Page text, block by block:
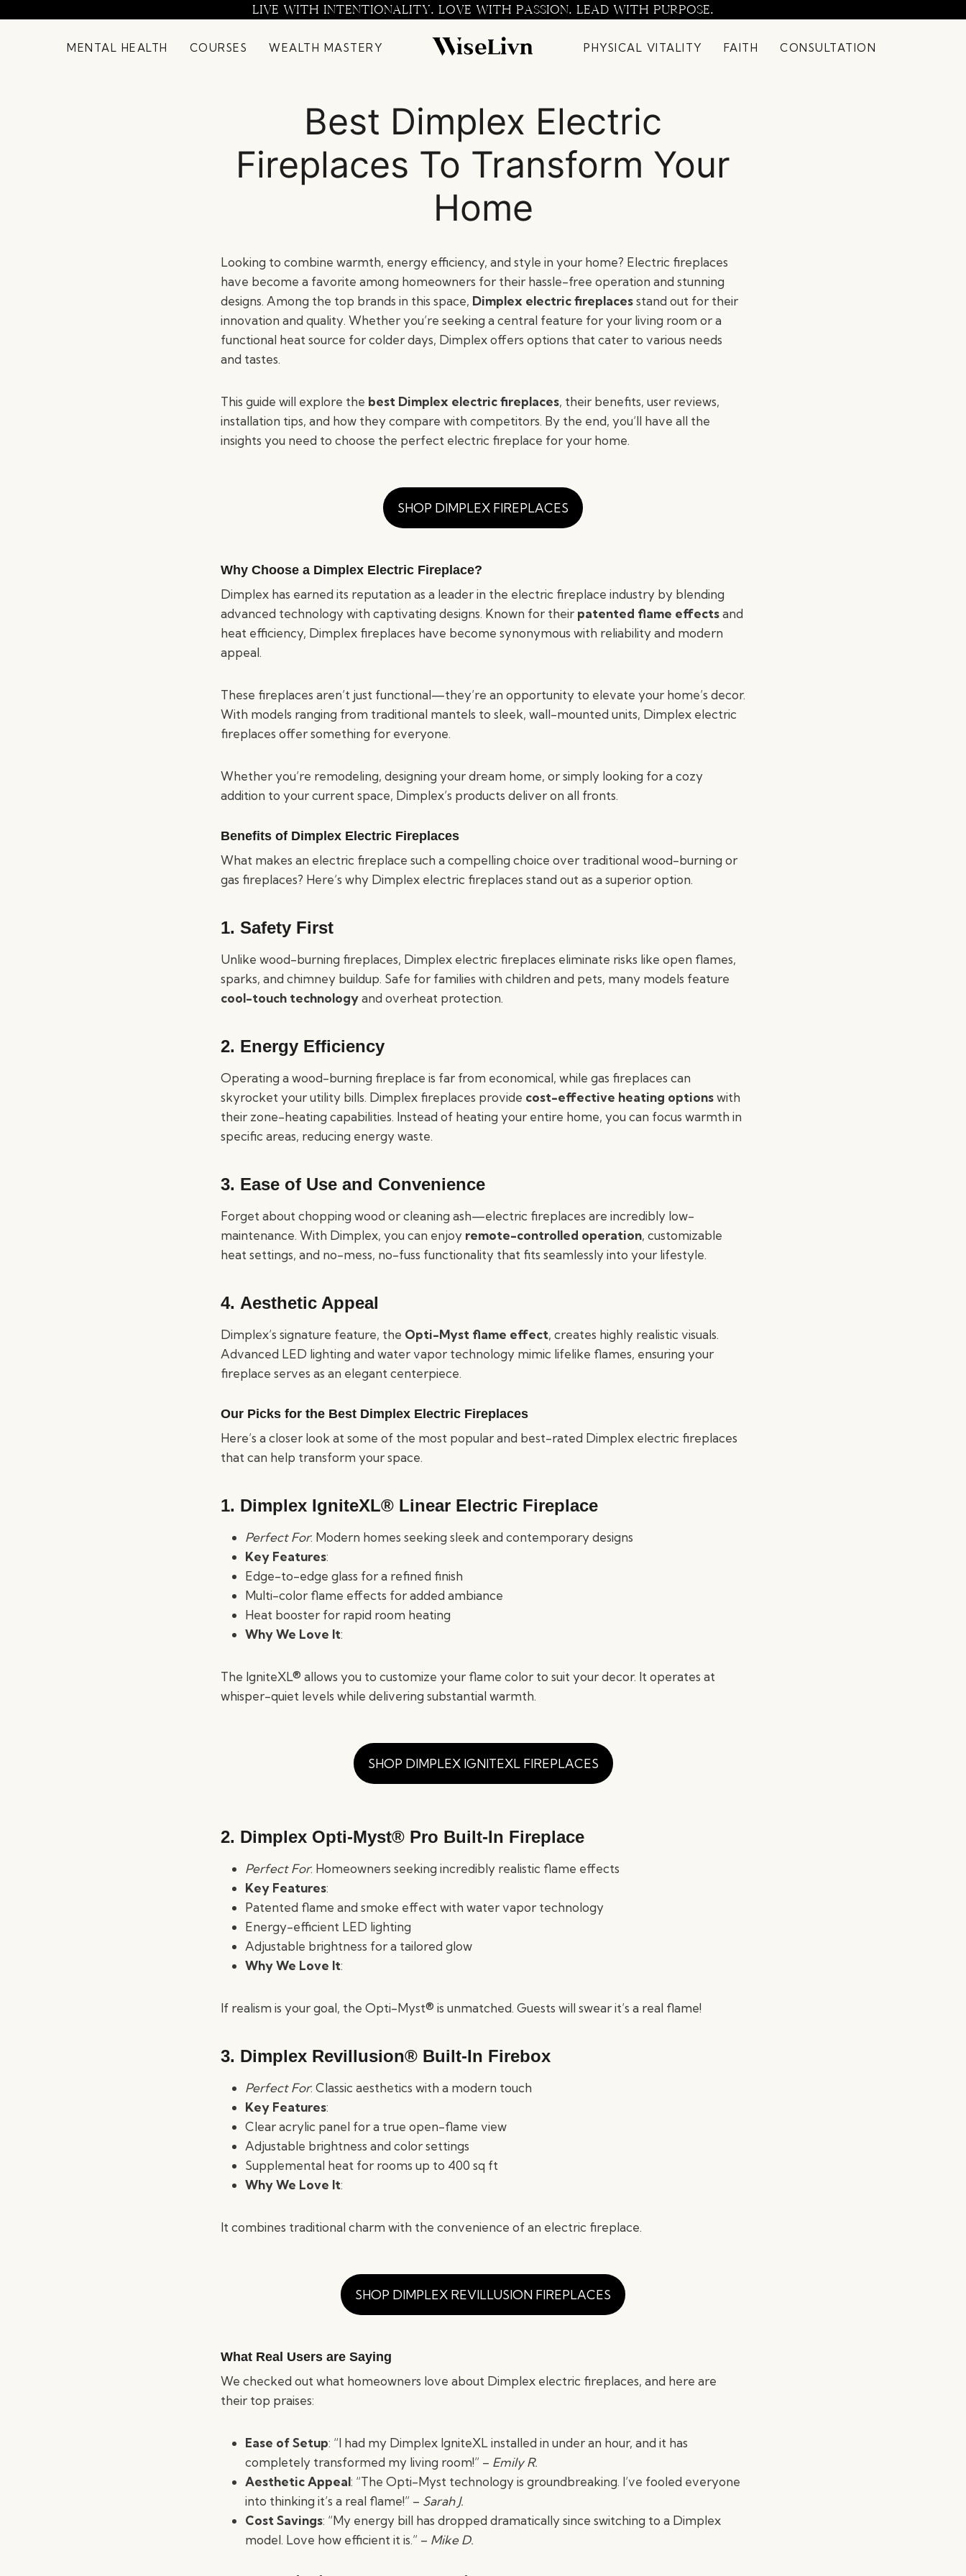
LIVE WITH INTENTIONALITY. LOVE WITH PASSION. LEAD WITH PURPOSE.
MENTAL HEALTH COURSES WEALTH MASTERY PHYSICAL VITALITY FAITH CONSULTATION
Best Dimplex Electric
Fireplaces To Transform Your
Home
Looking to combine warmth, energy efficiency, and style in your home? Electric fireplaces
have become a favorite among homeowners for their hassle-free operation and stunning
designs. Among the top brands in this space, Dimplex electric fireplacesstand out for their
innovation and quality. Whether you’re seeking a central feature for your living room or a
functional heat source for colder days, Dimplex offers options that cater to various needs
and tastes.
This guide will explore the best Dimplex electric fireplaces, their benefits, user reviews,
installation tips, and how they compare with competitors. By the end, you’ll have all the
insights you need to choose the perfect electric fireplace for your home.
SHOP DIMPLEX FIREPLACES
Why Choose a Dimplex Electric Fireplace?
Dimplex has earned its reputation as a leader in the electric fireplace industry by blending
advanced technology with captivating designs. Known for their patented flame effectsand
heat efficiency, Dimplex fireplaces have become synonymous with reliability and modern
appeal.
These fireplaces aren’t just functional—they’re an opportunity to elevate your home’s decor.
With models ranging from traditional mantels to sleek, wall-mounted units, Dimplex electric
fireplaces offer something for everyone.
Whether you’re remodeling, designing your dream home, or simply looking for a cozy
addition to your current space, Dimplex’s products deliver on all fronts.
Benefits of Dimplex Electric Fireplaces
What makes an electric fireplace such a compelling choice over traditional wood-burning or
gas fireplaces? Here’s why Dimplex electric fireplaces stand out as a superior option.
1. Safety First
Unlike wood-burning fireplaces, Dimplex electric fireplaces eliminate risks like open flames,
sparks, and chimney buildup. Safe for families with children and pets, many models feature
cool-touch technologyand overheat protection.
2. Energy Efficiency
Operating a wood-burning fireplace is far from economical, while gas fireplaces can
skyrocket your utility bills. Dimplex fireplaces provide cost-effective heating optionswith
their zone-heating capabilities. Instead of heating your entire home, you can focus warmth in
specific areas, reducing energy waste.
3. Ease of Use and Convenience
Forget about chopping wood or cleaning ash—electric fireplaces are incredibly low-
maintenance. With Dimplex, you can enjoy remote-controlled operation, customizable
heat settings, and no-mess, no-fuss functionality that fits seamlessly into your lifestyle.
4. Aesthetic Appeal
Dimplex’s signature feature, the Opti-Myst flame effect, creates highly realistic visuals.
Advanced LED lighting and water vapor technology mimic lifelike flames, ensuring your
fireplace serves as an elegant centerpiece.
Our Picks for the Best Dimplex Electric Fireplaces
Here’s a closer look at some of the most popular and best-rated Dimplex electric fireplaces
that can help transform your space.
1. Dimplex IgniteXL® Linear Electric Fireplace
Perfect For: Modern homes seeking sleek and contemporary designs
Key Features:
Edge-to-edge glass for a refined finish
Multi-color flame effects for added ambiance
Heat booster for rapid room heating
Why We Love It:
The IgniteXL® allows you to customize your flame color to suit your decor. It operates at
whisper-quiet levels while delivering substantial warmth.
SHOP DIMPLEX IGNITEXL FIREPLACES
2. Dimplex Opti-Myst® Pro Built-In Fireplace
Perfect For: Homeowners seeking incredibly realistic flame effects
Key Features:
Patented flame and smoke effect with water vapor technology
Energy-efficient LED lighting
Adjustable brightness for a tailored glow
Why We Love It:
If realism is your goal, the Opti-Myst® is unmatched. Guests will swear it’s a real flame!
3. Dimplex Revillusion® Built-In Firebox
Perfect For: Classic aesthetics with a modern touch
Key Features:
Clear acrylic panel for a true open-flame view
Adjustable brightness and color settings
Supplemental heat for rooms up to 400 sq ft
Why We Love It:
It combines traditional charm with the convenience of an electric fireplace.
SHOP DIMPLEX REVILLUSION FIREPLACES
What Real Users are Saying
We checked out what homeowners love about Dimplex electric fireplaces, and here are
their top praises:
Ease of Setup: “I had my Dimplex IgniteXL installed in under an hour, and it has
completely transformed my living room!” – Emily R.
Aesthetic Appeal: “The Opti-Myst technology is groundbreaking. I’ve fooled everyone
into thinking it’s a real flame!” – Sarah J.
Cost Savings: “My energy bill has dropped dramatically since switching to a Dimplex
model. Love how efficient it is.” – Mike D.